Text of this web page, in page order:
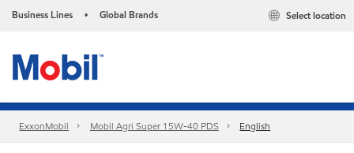
Business Lines • Global Brands Select location
ExxonMobil Mobil Agri Super 15W-40 PDS English